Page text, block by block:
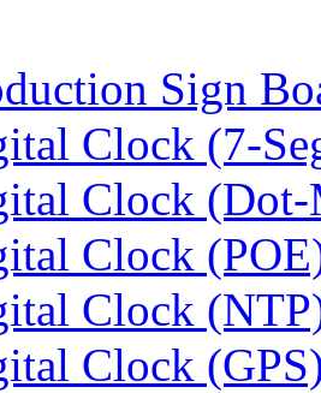
Sign
Clock (7-
Clock
Clock
Clock
Clock